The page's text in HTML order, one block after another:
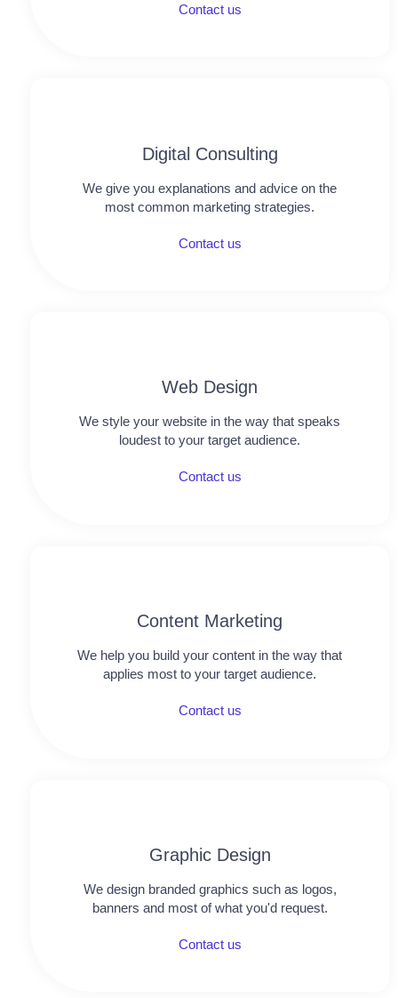
Contact us
Digital Consulting
We give you explanations and advice on the
most common marketing strategies.
Contact us
Web Design
We style your website in the way that speaks
loudest to your target audience.
Contact us
Content Marketing
We help you build your content in the way that
applies most to your target audience.
Contact us
Graphic Design​​
We design branded graphics such as logos,
banners and most of what you'd request.
Contact us